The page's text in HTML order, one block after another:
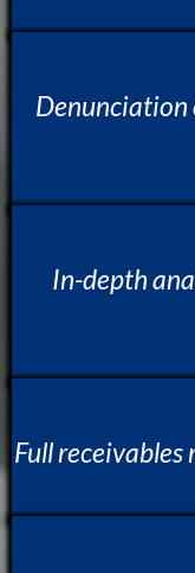
Denunciation
In-depth
Full